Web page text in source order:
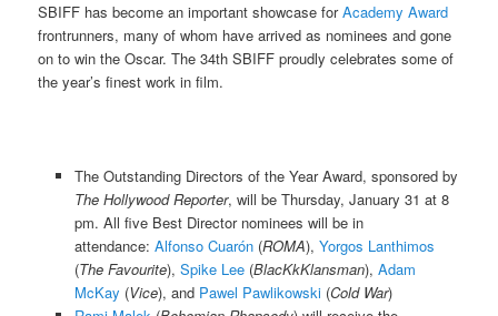
SBIFF has become an important showcase forAcademy Award
frontrunners, many of whom have arrived as nominees and gone
on to win the Oscar. The 34th SBIFF proudly celebrates some of
the year’s finest work in film.
The Outstanding Directors of the Year Award, sponsored by
The Hollywood Reporter, will be Thursday, January 31 at 8
pm. All five Best Director nominees will be in
attendance: Alfonso Cuarón(ROMA), Yorgos Lanthimos
(The Favourite), Spike Lee(BlacKkKlansman), Adam
McKay (Vice), and Pawel Pawlikowski(Cold War)